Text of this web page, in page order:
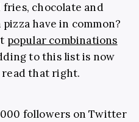
fries, chocolate and
have in common?
popular combinations
to this list is now
read that right.
followers on Twitter